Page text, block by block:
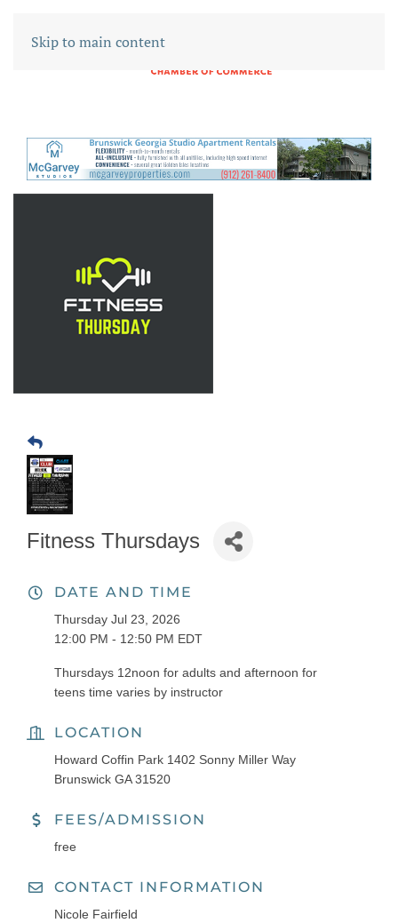
Skip to main content
Fitness Thursdays
DATE AND TIME
Thursday Jul 23, 2026
12:00 PM - 12:50 PM EDT
Thursdays 12noon for adults and afternoon for
teens time varies by instructor
LOCATION
Howard Coffin Park 1402 Sonny Miller Way
Brunswick GA 31520
FEES/ADMISSION
free
CONTACT INFORMATION
Nicole Fairfield